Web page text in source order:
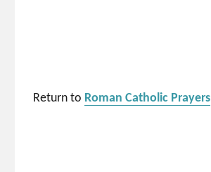
Return to Roman Catholic Prayers